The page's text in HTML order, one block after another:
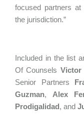
focused partners
the jurisdiction.”
Included in the list
Of Counsels Victor
Senior Partners
Guzman, Alex
Prodigalidad, and